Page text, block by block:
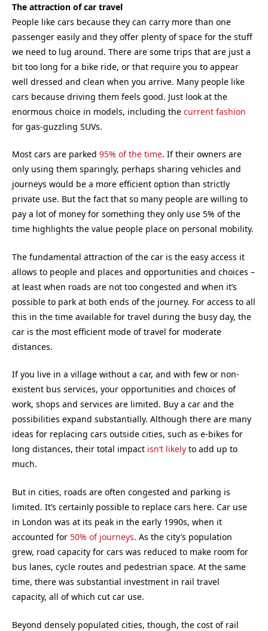
The attraction of car travel
People like cars because they can carry more than one
passenger easily and they offer plenty of space for the stuff
we need to lug around. There are some trips that are just a
bit too long for a bike ride, or that require you to appear
well dressed and clean when you arrive. Many people like
cars because driving them feels good. Just look at the
enormous choice in models, including the current fashion
for gas-guzzling SUVs.
Most cars are parked 95% of the time. If their owners are
only using them sparingly, perhaps sharing vehicles and
journeys would be a more efficient option than strictly
private use. But the fact that so many people are willing to
pay a lot of money for something they only use 5% of the
time highlights the value people place on personal mobility.
The fundamental attraction of the car is the easy access it
allows to people and places and opportunities and choices –
at least when roads are not too congested and when it’s
possible to park at both ends of the journey. For access to all
this in the time available for travel during the busy day, the
car is the most efficient mode of travel for moderate
distances.
If you live in a village without a car, and with few or non-
existent bus services, your opportunities and choices of
work, shops and services are limited. Buy a car and the
possibilities expand substantially. Although there are many
ideas for replacing cars outside cities, such as e-bikes for
long distances, their total impact isn’t likely to add up to
much.
But in cities, roads are often congested and parking is
limited. It’s certainly possible to replace cars here. Car use
in London was at its peak in the early 1990s, when it
accounted for 50% of journeys. As the city’s population
grew, road capacity for cars was reduced to make room for
bus lanes, cycle routes and pedestrian space. At the same
time, there was substantial investment in rail travel
capacity, all of which cut car use.
Beyond densely populated cities, though, the cost of rail